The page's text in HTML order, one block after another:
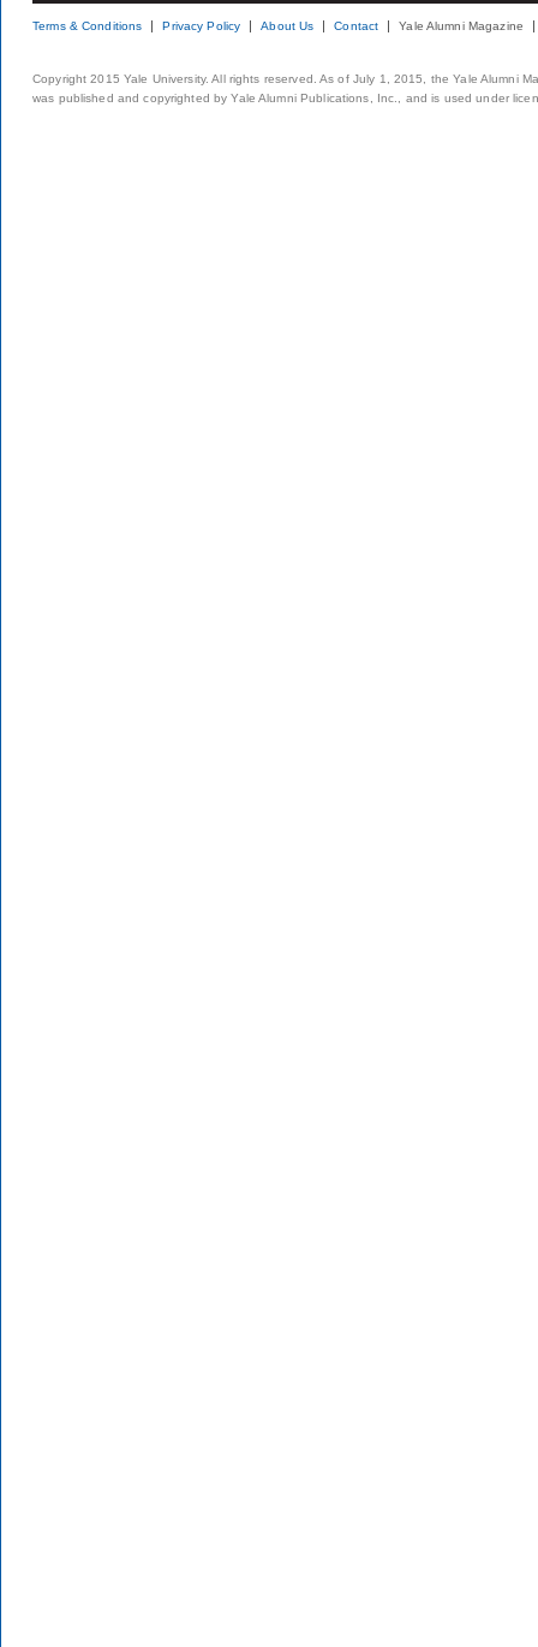
Terms & Conditions Privacy Policy About Us Contact Yale Alumni Magazine
Copyright 2015 Yale University. All rights reserved. As of July 1, 2015, the Yale Alumni
was published and copyrighted by Yale Alumni Publications, Inc., and is used under